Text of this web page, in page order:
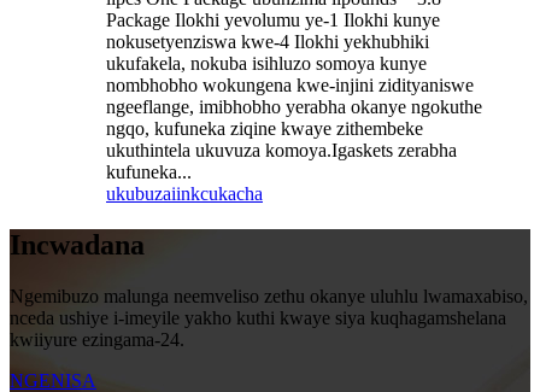
Package Ilokhi yevolumu ye-1 Ilokhi kunye
nokusetyenziswa kwe-4 Ilokhi yekhubhiki
ukufakela, nokuba isihluzo somoya kunye
nombhobho wokungena kwe-injini zidityaniswe
ngeeflange, imibhobho yerabha okanye ngokuthe
ngqo, kufuneka ziqine kwaye zithembeke
ukuthintela ukuvuza komoya.Igaskets zerabha
kufuneka...
ukubuzaiinkcukacha
Incwadana
Ngemibuzo malunga neemveliso zethu okanye uluhlu lwamaxabiso,
nceda ushiye i-imeyile yakho kuthi kwaye siya kuqhagamshelana
kwiiyure ezingama-24.
NGENISA